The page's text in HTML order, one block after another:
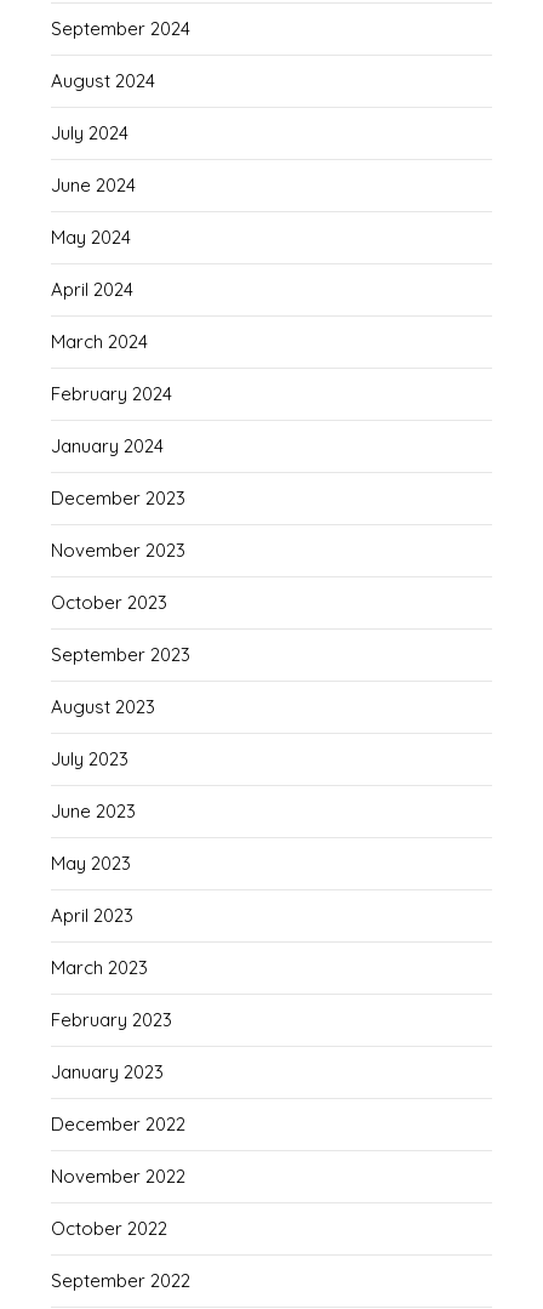
September 2024
August 2024
July 2024
June 2024
May 2024
April 2024
March 2024
February 2024
January 2024
December 2023
November 2023
October 2023
September 2023
August 2023
July 2023
June 2023
May 2023
April 2023
March 2023
February 2023
January 2023
December 2022
November 2022
October 2022
September 2022